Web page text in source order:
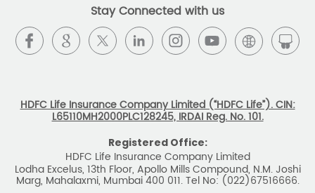
Stay Connected with us
HDFC Life Insurance Company Limited (“HDFC Life”). CIN:
L65110MH2000PLC128245, IRDAI Reg. No. 101.
Registered Office:
HDFC Life Insurance Company Limited
Lodha Excelus, 13th Floor, Apollo Mills Compound, N.M. Joshi
Marg, Mahalaxmi, Mumbai 400 011. Tel No: (022)67516666.